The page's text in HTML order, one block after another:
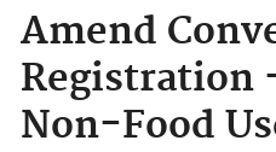
Amend
Registration
Non-Food